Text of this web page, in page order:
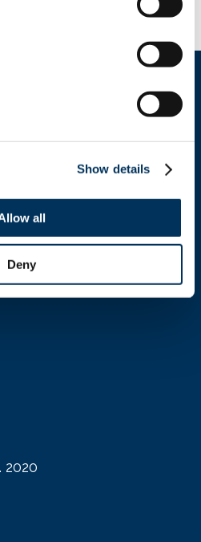
Show details
all
Deny
2020